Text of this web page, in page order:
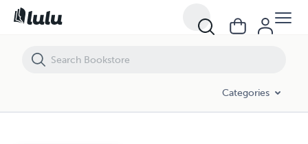
Categories
Eclipsed Horizon